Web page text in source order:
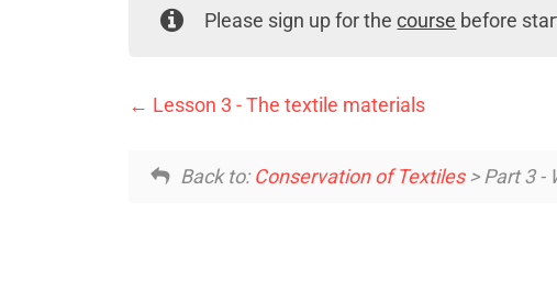
Please sign up for thecourse before
Lesson 3 - The textile materials
Back to:Conservation of Textiles> Part 3 -